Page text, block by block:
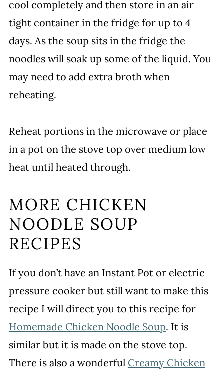
cool completely and then store in an air
tight container in the fridge for up to 4
days. As the soup sits in the fridge the
noodles will soak up some of the liquid. You
may need to add extra broth when
reheating.
Reheat portions in the microwave or place
in a pot on the stove top over medium low
heat until heated through.
MORE CHICKEN
NOODLE SOUP
RECIPES
If you don’t have an Instant Pot or electric
pressure cooker but still want to make this
recipe I will direct you to this recipe for
Homemade Chicken Noodle Soup. It is
similar but it is made on the stove top.
There is also a wonderful Creamy Chicken